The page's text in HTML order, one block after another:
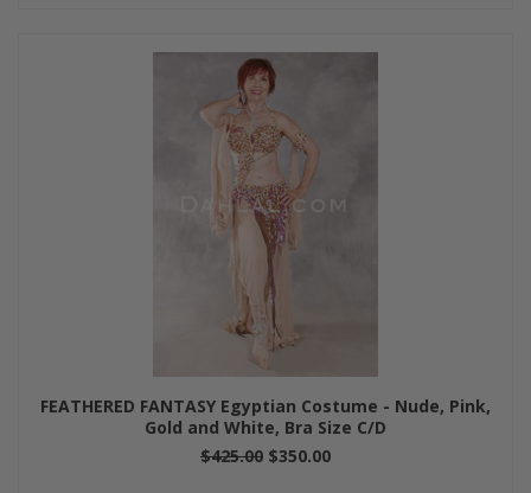
FEATHERED FANTASY Egyptian Costume - Nude, Pink,
Gold and White, Bra Size C/D
$425.00 $350.00